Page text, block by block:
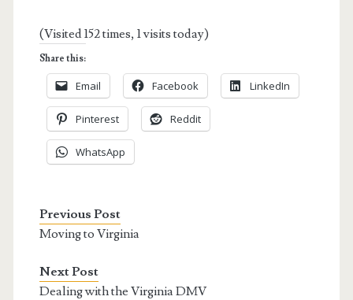
(Visited 152 times, 1 visits today)
Share this:
Email Facebook LinkedIn
Pinterest Reddit
WhatsApp
Previous Post
Moving to Virginia
Next Post
Dealing with the Virginia DMV